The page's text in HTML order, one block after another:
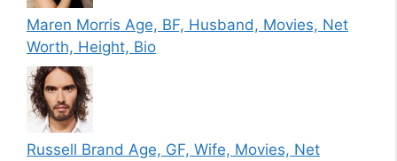
Maren Morris Age, BF, Husband, Movies, Net
Worth, Height, Bio
Russell Brand Age, GF, Wife, Movies, Net